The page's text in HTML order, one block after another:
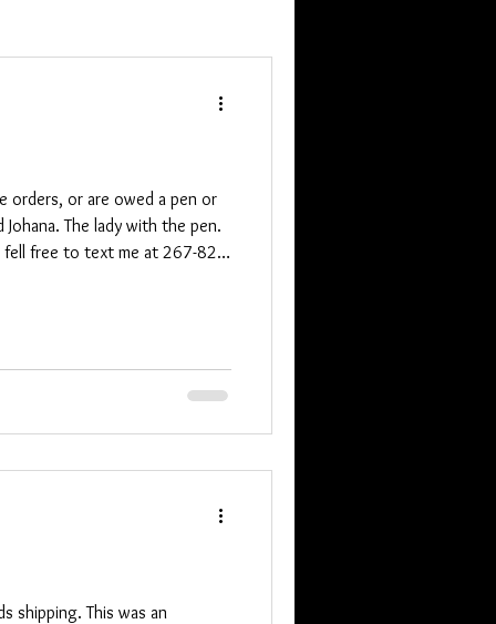
orders, or are owed a pen or
The lady with the pen.
fell free to text me at 267-825-
shipping. This was an